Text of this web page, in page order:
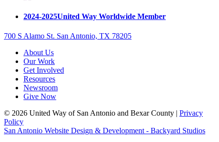
2024-2025United Way Worldwide Member
700 S Alamo St. San Antonio, TX 78205
About Us
Our Work
Get Involved
Resources
Newsroom
Give Now
© 2026 United Way of San Antonio and Bexar County | Privacy
Policy
San Antonio Website Design & Development - Backyard Studios